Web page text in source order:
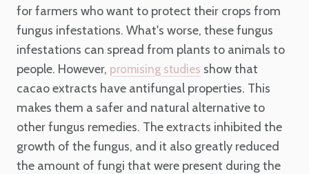
for farmers who want to protect their crops from
fungus infestations. What's worse, these fungus
infestations can spread from plants to animals to
people. However, promising studies show that
cacao extracts have antifungal properties. This
makes them a safer and natural alternative to
other fungus remedies. The extracts inhibited the
growth of the fungus, and it also greatly reduced
the amount of fungi that were present during the